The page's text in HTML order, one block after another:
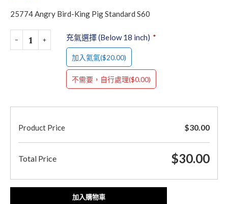
25774 Angry Bird-King Pig Standard S60
充氣選擇 (Below 18 inch) *
加入氦氣($20.00)
不需要，自行處理($0.00)
Product Price $30.00
Total Price $30.00
加入購物車